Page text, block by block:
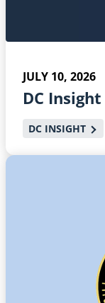
JULY 10, 2026
DC Insight
DC INSIGHT